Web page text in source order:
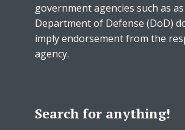
government agencies such as
Department of Defense (DoD)
imply endorsement from the
agency.
Search for anything!